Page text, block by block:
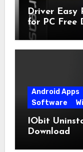
Driver Easy
for PC Free
Android Apps
Software
IObit
Download